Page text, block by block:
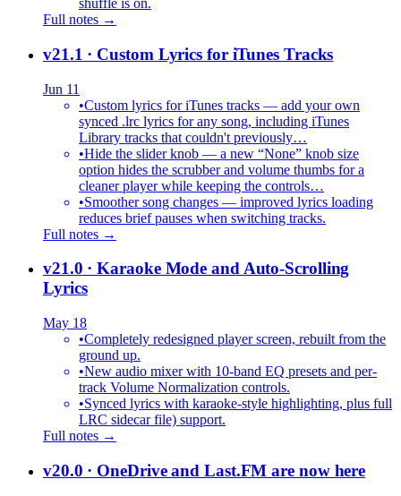
shuffle is on.
Full notes →
v21.1 · Custom Lyrics for iTunes Tracks
Jun 11
•Custom lyrics for iTunes tracks — add your own
synced .lrc lyrics for any song, including iTunes
Library tracks that couldn't previously…
•Hide the slider knob — a new “None” knob size
option hides the scrubber and volume thumbs for a
cleaner player while keeping the controls…
•Smoother song changes — improved lyrics loading
reduces brief pauses when switching tracks.
Full notes →
v21.0 · Karaoke Mode and Auto-Scrolling
Lyrics
May 18
•Completely redesigned player screen, rebuilt from the
ground up.
•New audio mixer with 10-band EQ presets and per-
track Volume Normalization controls.
•Synced lyrics with karaoke-style highlighting, plus full
LRC sidecar file) support.
Full notes →
v20.0 · OneDrive and Last.FM are now here